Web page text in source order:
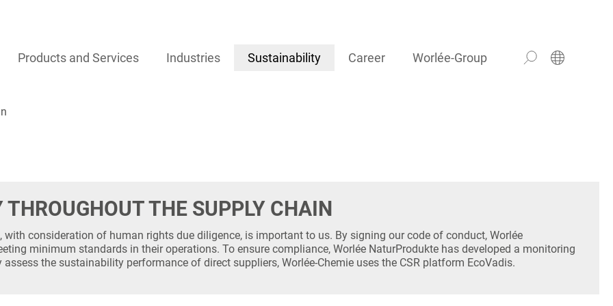
Products and Services Industries Sustainability Career Worlée-Group
THE SUPPLY CHAIN
consideration of human rights due diligence, is important to us. By signing our code of conduct, Worlée
minimum standards in their operations. To ensure compliance, Worlée NaturProdukte has developed a monitoring
the sustainability performance of direct suppliers, Worlée-Chemie uses the CSR platform EcoVadis.